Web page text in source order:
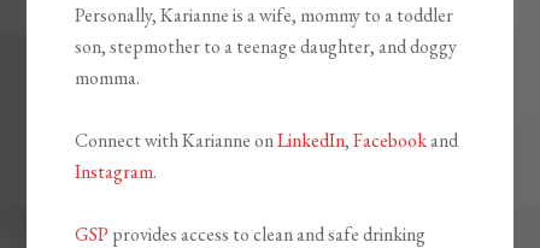
Personally, Karianne is a wife, mommy to a toddler
son, stepmother to a teenage daughter, and doggy
momma.
Connect with Karianne onLinkedIn,Facebookand
Instagram.
GSP provides access to clean and safe drinking